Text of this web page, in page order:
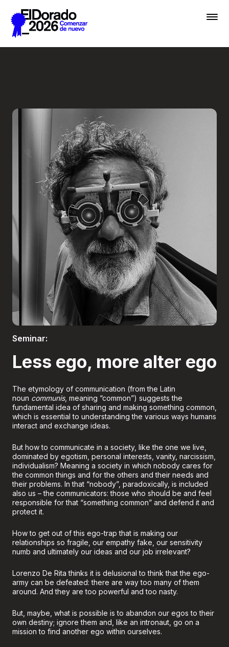
Saltar al contenido principal
Academias
Inscribir
Boletería
Seminar:
Less ego, more alter ego
The etymology of communication (from the Latin
noun communis, meaning “common”) suggests the
fundamental idea of sharing and making something common,
which is essential to understanding the various ways humans
interact and exchange ideas.
But how to communicate in a society, like the one we live,
dominated by egotism, personal interests, vanity, narcissism,
individualism? Meaning a society in which nobody cares for
the common things and for the others and their needs and
their problems. In that “nobody”, paradoxically, is included
also us – the communicators: those who should be and feel
responsible for that “something common” and defend it and
protect it.
How to get out of this ego-trap that is making our
relationships so fragile, our empathy fake, our sensitivity
numb and ultimately our ideas and our job irrelevant?
Lorenzo De Rita thinks it is delusional to think that the ego-
army can be defeated: there are way too many of them
around. And they are too powerful and too nasty.
But, maybe, what is possible is to abandon our egos to their
own destiny; ignore them and, like an intronaut, go on a
mission to find another ego within ourselves.